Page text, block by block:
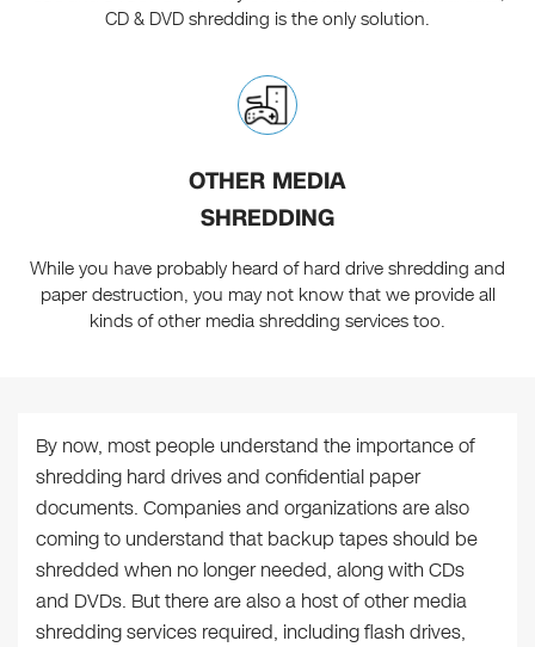
CD & DVD shredding is the only solution.
OTHER MEDIA
SHREDDING
While you have probably heard of hard drive shredding and
paper destruction, you may not know that we provide all
kinds of other media shredding services too.
By now, most people understand the importance of
shredding hard drives and confidential paper
documents. Companies and organizations are also
coming to understand that backup tapes should be
shredded when no longer needed, along with CDs
and DVDs. But there are also a host of other media
shredding services required, including flash drives,